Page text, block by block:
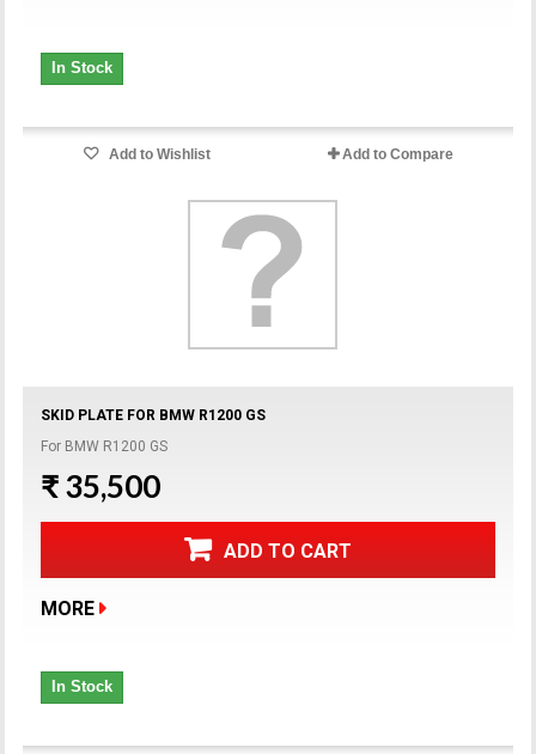
In Stock
Add to Wishlist Add to Compare
SKID PLATE FOR BMW R1200 GS
For BMW R1200 GS
₹ 35,500
ADD TO CART
MORE
In Stock